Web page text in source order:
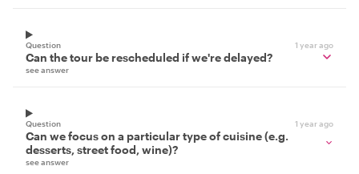
Question 1 year ago
Can the tour be rescheduled if we're delayed?
see answer
Question 1 year ago
Can we focus on a particular type of cuisine (e.g.
desserts, street food, wine)?
see answer